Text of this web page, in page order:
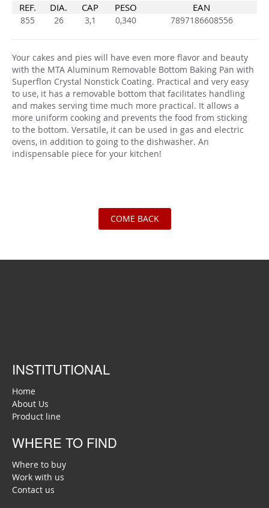
REF. DIA. CAP PESO EAN
855 26 3,1 0,340 7897186608556
Your cakes and pies will have even more flavor and beauty
with the MTA Aluminum Removable Bottom Baking Pan with
Superflon Crystal Nonstick Coating. Practical and very easy
to use, it has a removable bottom that facilitates handling
and makes serving time much more practical. It allows a
more uniform cooking and prevents the food from sticking
to the bottom. Versatile, it can be used in gas and electric
ovens, in addition to going to the dishwasher. An
indispensable piece for your kitchen!
COME BACK
INSTITUTIONAL
Home
About Us
Product line
WHERE TO FIND
Where to buy
Work with us
Contact us